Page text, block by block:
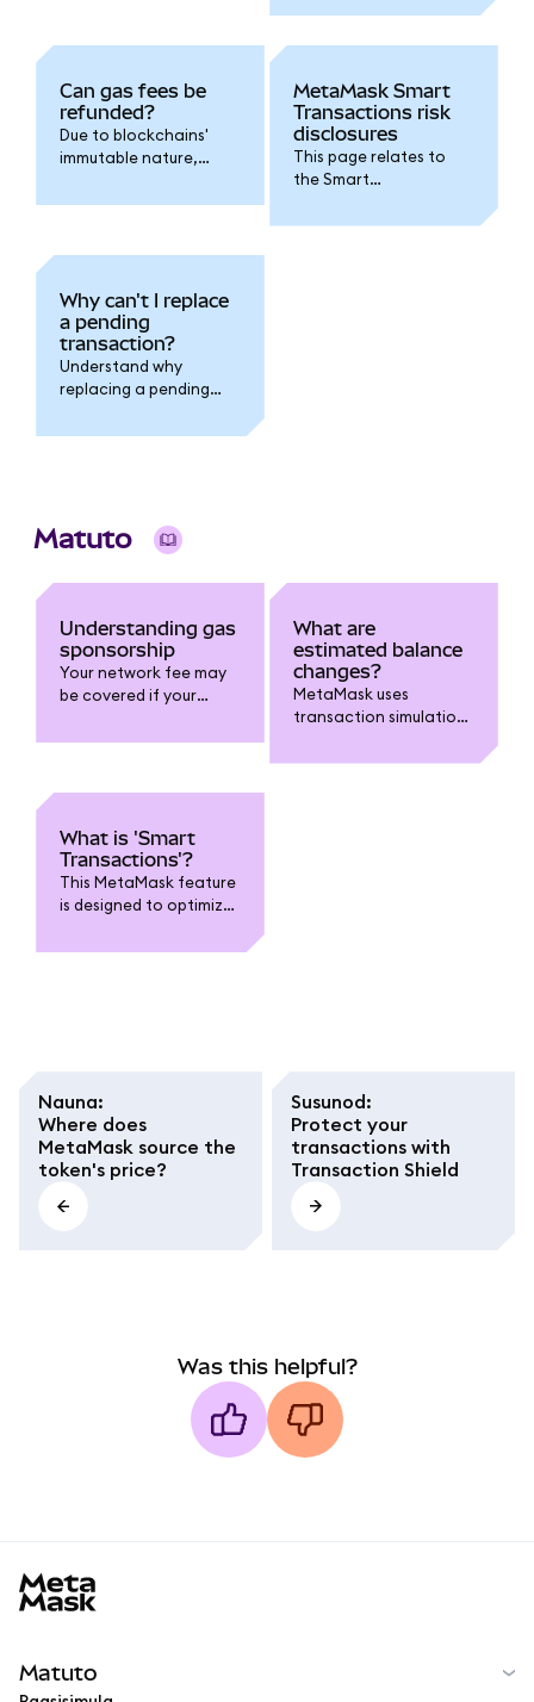
refer to the token
Can gas fees be
refunded?
Due to blockchains'
immutable nature,
cannot be refunded.
MetaMask Smart
Transactions risk
disclosures
This page relates to
the Smart
Why can't I replace
a pending
transaction?
Understand why
replacing a pending
you have multiple
Matuto
Understanding gas
sponsorship
Your network fee may
be covered if your
and on supported
What are
estimated balance
changes?
MetaMask uses
transaction simulations
your account.
What is 'Smart
Transactions'?
This MetaMask feature
is designed to optimize
Nauna:
Where does
MetaMask source the
token's price?
Susunod:
Protect your
transactions with
Transaction Shield
Was this helpful?
Matuto